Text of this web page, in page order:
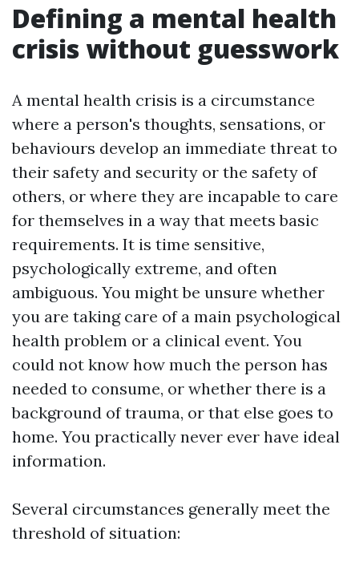
Defining a mental health
crisis without guesswork
A mental health crisis is a circumstance
where a person's thoughts, sensations, or
behaviours develop an immediate threat to
their safety and security or the safety of
others, or where they are incapable to care
for themselves in a way that meets basic
requirements. It is time sensitive,
psychologically extreme, and often
ambiguous. You might be unsure whether
you are taking care of a main psychological
health problem or a clinical event. You
could not know how much the person has
needed to consume, or whether there is a
background of trauma, or that else goes to
home. You practically never ever have ideal
information.
Several circumstances generally meet the
threshold of situation: